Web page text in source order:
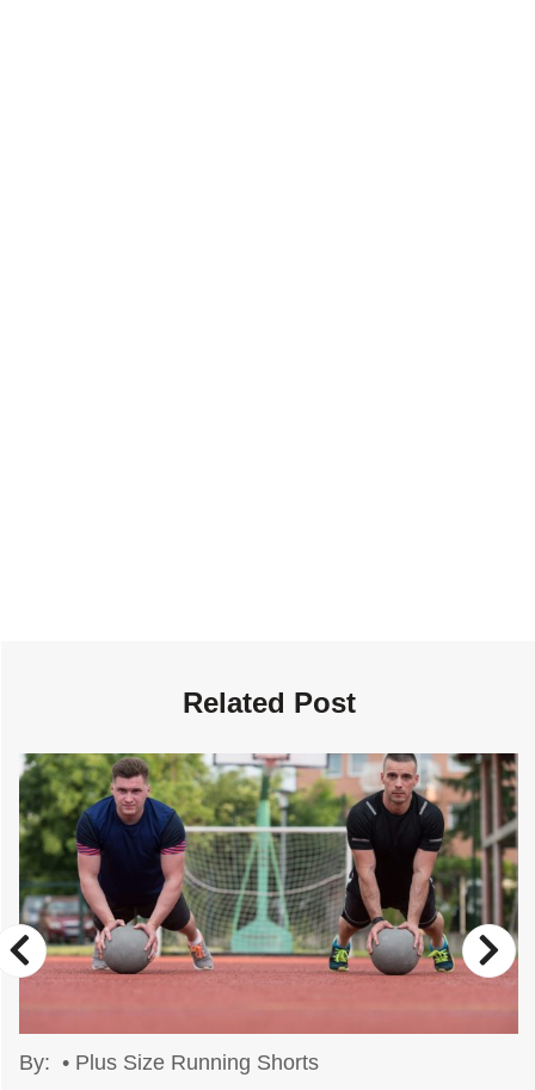
Related Post
By: • Plus Size Running Shorts